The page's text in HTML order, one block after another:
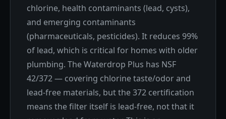
chlorine, health contaminants (lead, cysts),
and emerging contaminants
(pharmaceuticals, pesticides). It reduces 99%
of lead, which is critical for homes with older
plumbing. The Waterdrop Plus has NSF
42/372 — covering chlorine taste/odor and
lead-free materials, but the 372 certification
means the filter itself is lead-free, not that it